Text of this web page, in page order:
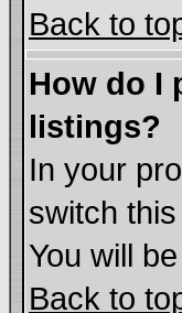
Back to
How do I
listings?
In your
switch this
You will
Back to